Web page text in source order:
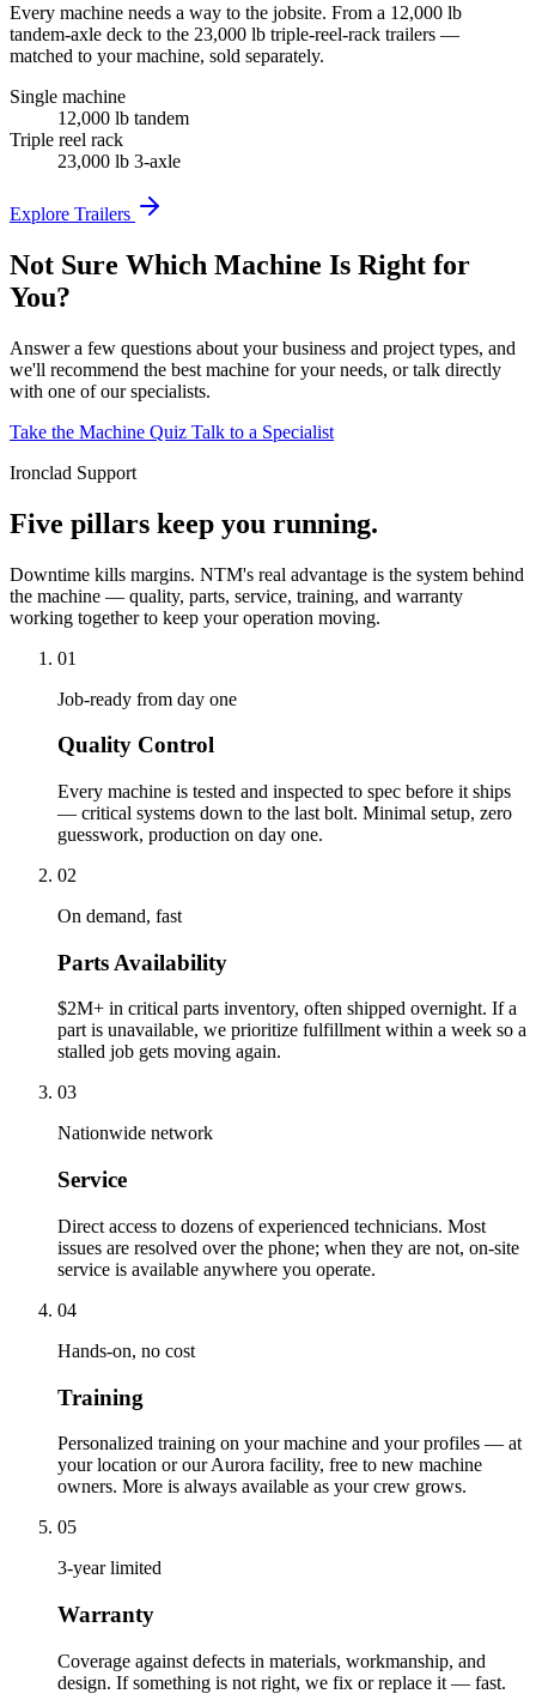
Every machine needs a way to the jobsite. From a 12,000 lb
tandem-axle deck to the 23,000 lb triple-reel-rack trailers —
matched to your machine, sold separately.
Single machine
12,000 lb tandem
Triple reel rack
23,000 lb 3-axle
Explore Trailers
Not Sure Which Machine Is Right for
You?
Answer a few questions about your business and project types, and
we'll recommend the best machine for your needs, or talk directly
with one of our specialists.
Take the Machine Quiz Talk to a Specialist
Ironclad Support
Five pillars keep you running.
Downtime kills margins. NTM's real advantage is the system behind
the machine — quality, parts, service, training, and warranty
working together to keep your operation moving.
01
Job-ready from day one
Quality Control
Every machine is tested and inspected to spec before it ships
— critical systems down to the last bolt. Minimal setup, zero
guesswork, production on day one.
02
On demand, fast
Parts Availability
$2M+ in critical parts inventory, often shipped overnight. If a
part is unavailable, we prioritize fulfillment within a week so a
stalled job gets moving again.
03
Nationwide network
Service
Direct access to dozens of experienced technicians. Most
issues are resolved over the phone; when they are not, on-site
service is available anywhere you operate.
04
Hands-on, no cost
Training
Personalized training on your machine and your profiles — at
your location or our Aurora facility, free to new machine
owners. More is always available as your crew grows.
05
3-year limited
Warranty
Coverage against defects in materials, workmanship, and
design. If something is not right, we fix or replace it — fast.